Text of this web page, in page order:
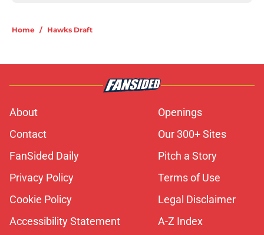
Home / Hawks Draft
About
Openings
Contact
Our 300+ Sites
FanSided Daily
Pitch a Story
Privacy Policy
Terms of Use
Cookie Policy
Legal Disclaimer
Accessibility Statement
A-Z Index